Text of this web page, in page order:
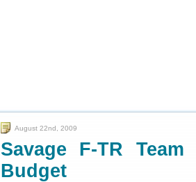
August 22nd, 2009
Savage F-TR
Budget